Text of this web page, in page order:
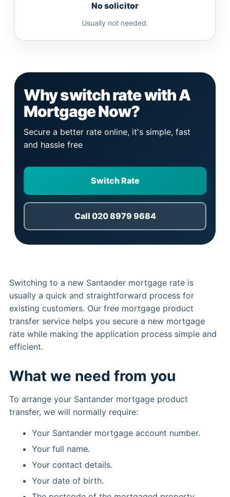
No solicitor
Usually not needed.
Why switch rate with A
Mortgage Now?
Secure a better rate online, it's simple, fast
and hassle free
Switch Rate
Call 020 8979 9684
Switching to a new Santander mortgage rate is
usually a quick and straightforward process for
existing customers. Our free mortgage product
transfer service helps you secure a new mortgage
rate while making the application process simple and
efficient.
What we need from you
To arrange your Santander mortgage product
transfer, we will normally require:
Your Santander mortgage account number.
Your full name.
Your contact details.
Your date of birth.